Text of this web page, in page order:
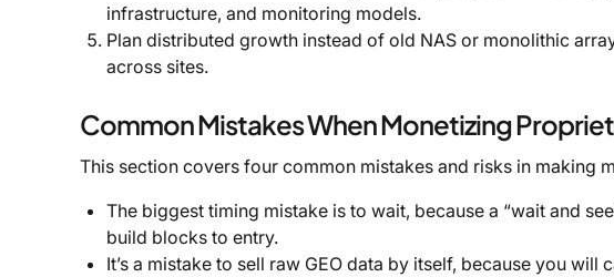
infrastructure, and monitoring models.
Plan distributed growth instead of old NAS or monolithic
across sites.
Common Mistakes When Monetizing
This section covers four common mistakes and risks in making
The biggest timing mistake is to wait, because a “wait and
build blocks to entry.
It’s a mistake to sell raw GEO data by itself, because you